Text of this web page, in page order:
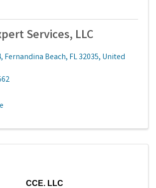
Services, LLC
, Fernandina Beach, FL32035, United
CCE. LLC